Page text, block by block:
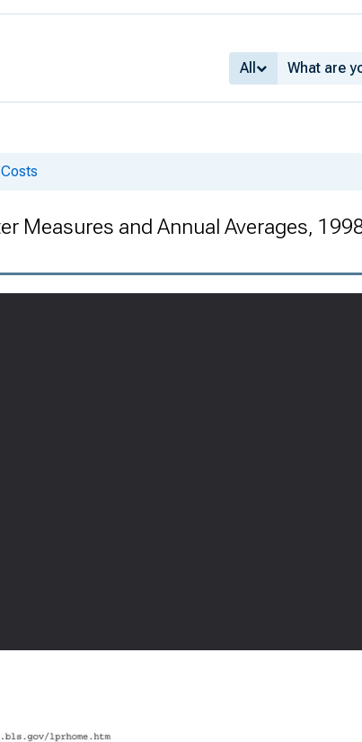
All
Measures and Annual Averages,